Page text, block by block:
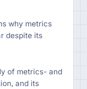
why metrics
despite its
of metrics- and
and its